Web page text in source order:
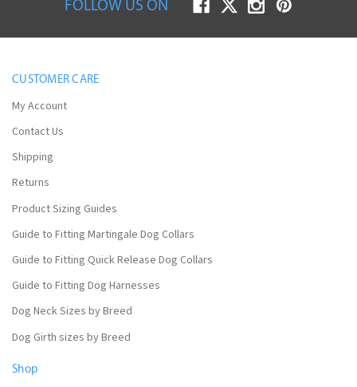
FOLLOW US ON
CUSTOMER CARE
My Account
Contact Us
Shipping
Returns
Product Sizing Guides
Guide to Fitting Martingale Dog Collars
Guide to Fitting Quick Release Dog Collars
Guide to Fitting Dog Harnesses
Dog Neck Sizes by Breed
Dog Girth sizes by Breed
Shop